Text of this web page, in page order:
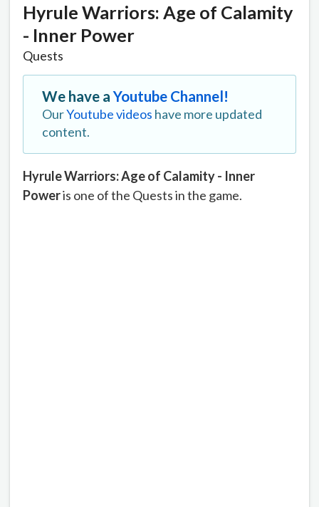
Hyrule Warriors: Age of Calamity
- Inner Power
Quests
We have aYoutube Channel!
OurYoutube videos have more updated
content.
Hyrule Warriors: Age of Calamity - Inner
Poweris one of the Quests in the game.